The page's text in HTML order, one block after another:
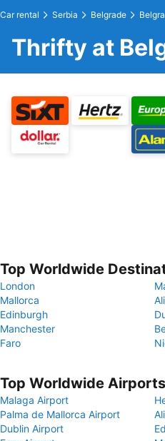
Car rental Serbia Belgrade
Thrifty at
Top Worldwide
London
Mallorca
Edinburgh
Manchester
Faro
Top Worldwide Airports
Malaga Airport
Palma de Mallorca Airport
Dublin Airport